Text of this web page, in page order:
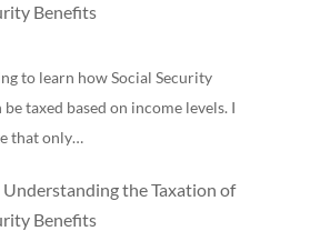
Benefits
to learn how Social Security
be taxed based on income levels. I
that only…
Understanding the Taxation of
Benefits